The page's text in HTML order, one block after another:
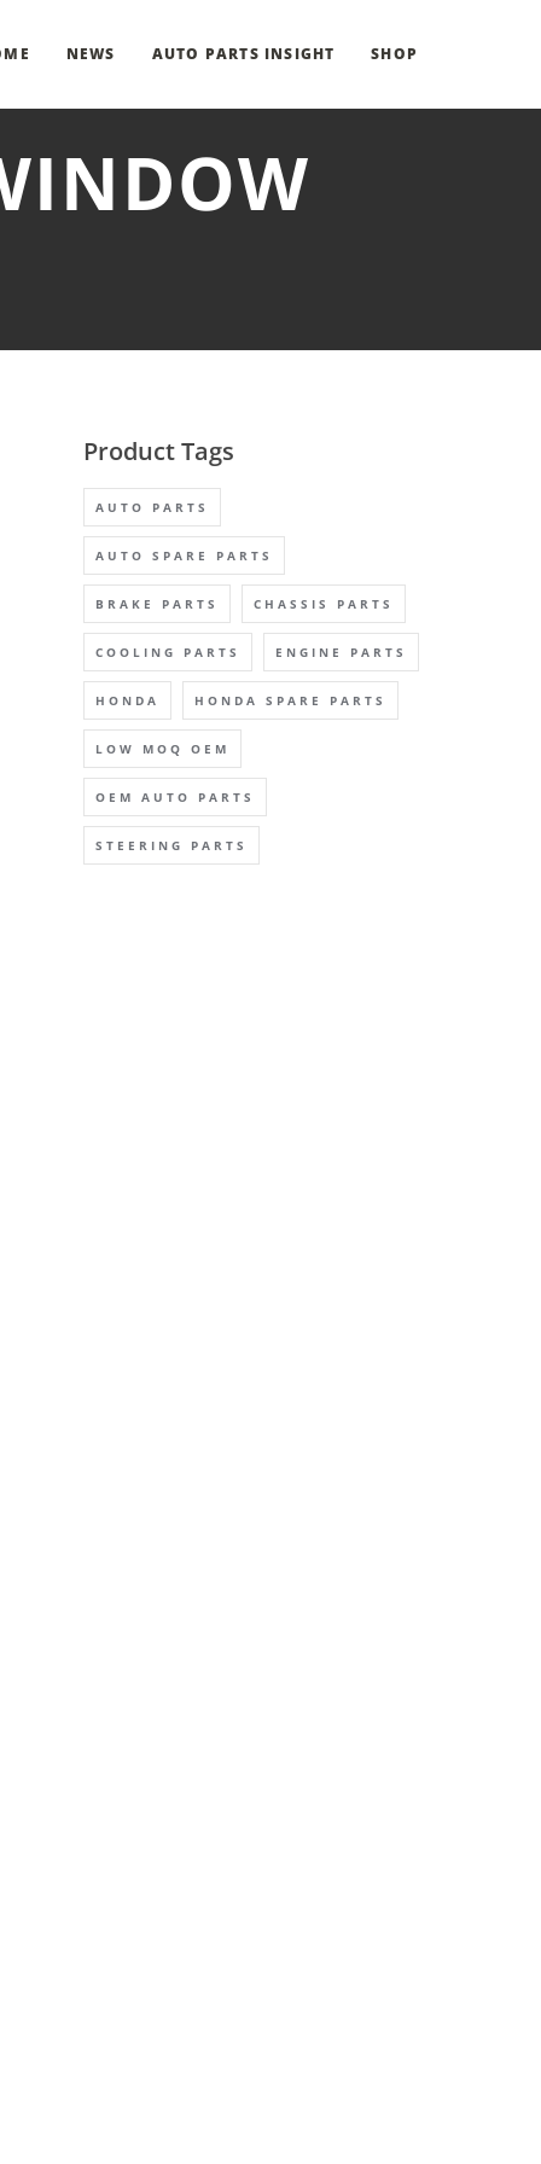
NEWS AUTO PARTS INSIGHT SHOP
Product Tags
AUTO PARTS
AUTO SPARE PARTS
BRAKE PARTS CHASSIS PARTS
COOLING PARTS ENGINE PARTS
HONDA HONDA SPARE PARTS
LOW MOQ OEM
OEM AUTO PARTS
STEERING PARTS